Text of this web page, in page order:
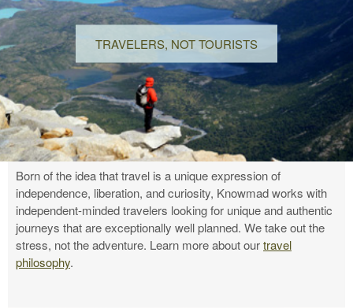
TRAVELERS, NOT TOURISTS
Born of the idea that travel is a unique expression of
independence, liberation, and curiosity, Knowmad works with
independent-minded travelers looking for unique and authentic
journeys that are exceptionally well planned. We take out the
stress, not the adventure. Learn more about ourtravel
philosophy.